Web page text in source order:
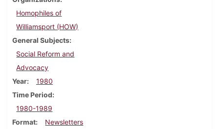
Homophiles of
Williamsport (HOW)
General Subjects
Social Reform and
Advocacy
Year
1980
Time Period
1980-1989
Format
Newsletters